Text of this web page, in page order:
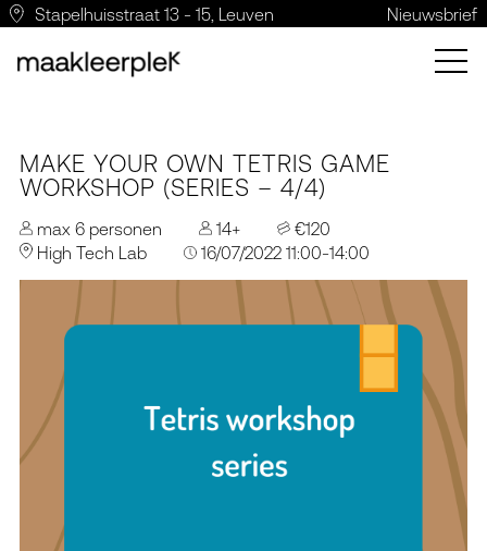
Stapelhuisstraat 13 - 15, Leuven Nieuwsbrief
MAKE YOUR OWN TETRIS GAME
WORKSHOP (SERIES – 4/4)
max 6 personen 14+
€120
High Tech Lab
16/07/2022 11:00-14:00